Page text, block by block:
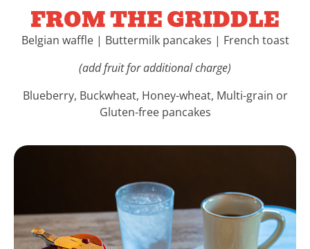
FROM THE GRIDDLE
Belgian waffle | Buttermilk pancakes | French toast
(add fruit for additional charge)
Blueberry, Buckwheat, Honey-wheat, Multi-grain or
Gluten-free pancakes